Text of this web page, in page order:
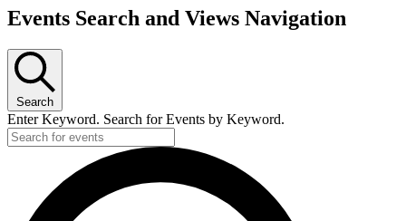
Events
Events Search and Views Navigation
Search
Enter Keyword. Search for Events by Keyword.